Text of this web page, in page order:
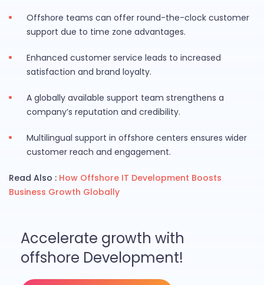
Offshore teams can offer round-the-clock customer
support due to time zone advantages.
Enhanced customer service leads to increased
satisfaction and brand loyalty.
A globally available support team strengthens a
company’s reputation and credibility.
Multilingual support in offshore centers ensures wider
customer reach and engagement.
Read Also : How Offshore IT Development Boosts
Business Growth Globally
Accelerate growth with
offshore Development!